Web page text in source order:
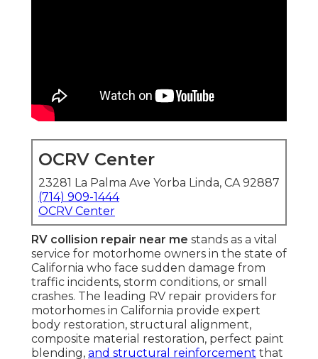
OCRV Center
23281 La Palma Ave Yorba Linda, CA 92887
(714) 909-1444
OCRV Center
RV collision repair near me stands as a vital
service for motorhome owners in the state of
California who face sudden damage from
traffic incidents, storm conditions, or small
crashes. The leading RV repair providers for
motorhomes in California provide expert
body restoration, structural alignment,
composite material restoration, perfect paint
blending, and structural reinforcement that